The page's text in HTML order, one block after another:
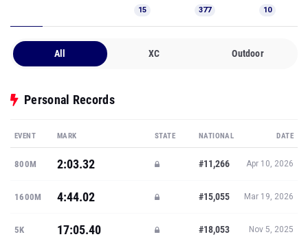
15 377 10
All XC Outdoor
Personal Records
EVENT MARK STATE NATIONAL DATE
800M 2:03.32 #11,266 Apr 10, 2026
1600M 4:44.02 #15,055 Mar 19, 2026
5K 17:05.40 #18,053 Nov 5, 2025